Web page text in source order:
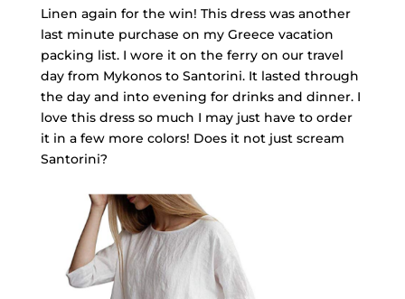
Linen again for the win! This dress was another
last minute purchase on my Greece vacation
packing list. I wore it on the ferry on our travel
day from Mykonos to Santorini. It lasted through
the day and into evening for drinks and dinner. I
love this dress so much I may just have to order
it in a few more colors! Does it not just scream
Santorini?